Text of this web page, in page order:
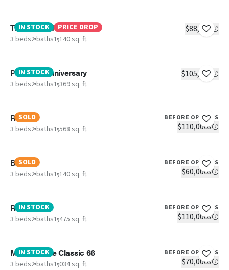
IN STOCK PRICE DROP
The Pantry House
3 beds2 baths1,140 sq. ft.
$88,670
IN STOCK
Platinum Anniversary
3 beds2 baths1,369 sq. ft.
$105,900
SOLD
Rio
3 beds2 baths1,568 sq. ft.
BEFORE OPTIONS
$110,000s
SOLD
Birch
3 beds2 baths1,140 sq. ft.
BEFORE OPTIONS
$60,000s
IN STOCK
Reveal
3 beds2 baths1,475 sq. ft.
BEFORE OPTIONS
$110,000s
IN STOCK
Maynardville Classic 66
3 beds2 baths1,034 sq. ft.
BEFORE OPTIONS
$70,000s